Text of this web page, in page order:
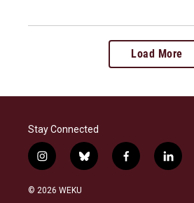
Load More
Stay Connected
i
n
s
b
l
f
a
l
i
© 2026 WEKU